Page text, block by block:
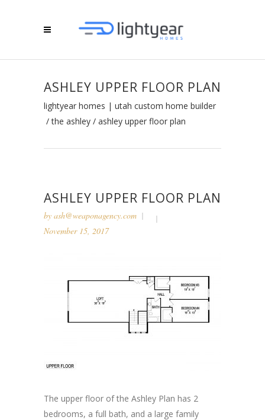
ASHLEY UPPER FLOOR PLAN
lightyear homes | utah custom home builder
/the ashley / ashley upper floor plan
ASHLEY UPPER FLOOR PLAN
by ash@weaponagency.com
November 15, 2017
The upper floor of the Ashley Plan has 2
bedrooms, a full bath, and a large family